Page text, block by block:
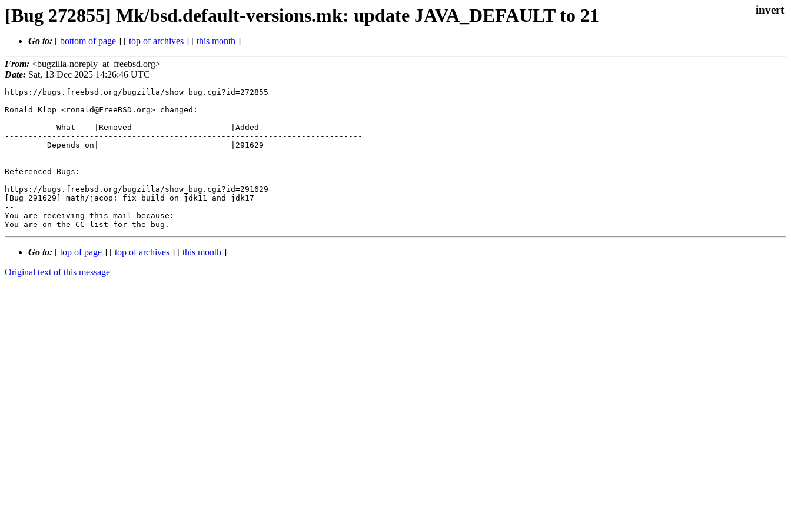
[Bug 272855] Mk/bsd.default-versions.mk: update JAVA_DEFAULT to 21
Go to: [ bottom of page ] [ top of archives ] [ this month ]
From: <bugzilla-noreply_at_freebsd.org>
Date: Sat, 13 Dec 2025 14:26:46 UTC
https://bugs.freebsd.org/bugzilla/show_bug.cgi?id=272855
Ronald Klop <ronald@FreeBSD.org> changed:
----------------------------------------------------------------------------
Referenced Bugs:
https://bugs.freebsd.org/bugzilla/show_bug.cgi?id=291629
[Bug 291629] math/jacop: fix build on jdk11 and jdk17
--
You are receiving this mail because:
You are on the CC list for the bug.
Go to: [ top of page ] [ top of archives ] [ this month ]
Original text of this message